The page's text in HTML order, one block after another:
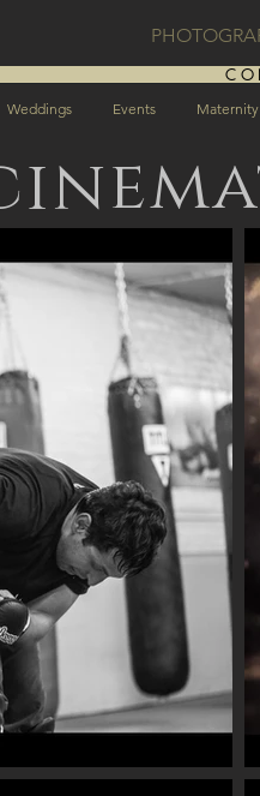
Weddings Events Maternity